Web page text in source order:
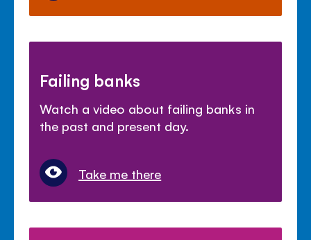
Failing banks
Watch a video about failing banks in
the past and present day.
Take me there